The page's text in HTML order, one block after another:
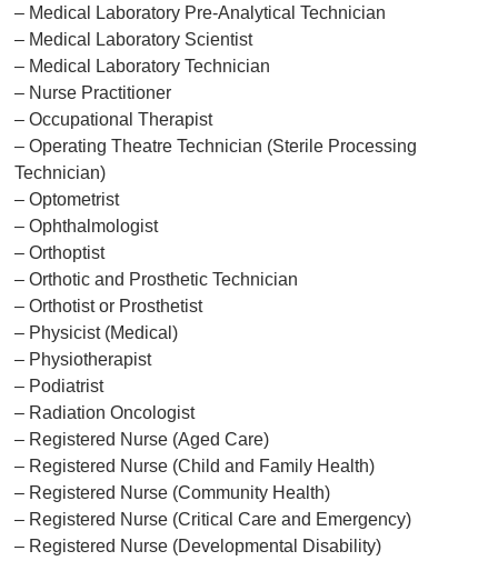
– Medical Laboratory Pre-Analytical Technician
– Medical Laboratory Scientist
– Medical Laboratory Technician
– Nurse Practitioner
– Occupational Therapist
– Operating Theatre Technician (Sterile Processing
Technician)
– Optometrist
– Ophthalmologist
– Orthoptist
– Orthotic and Prosthetic Technician
– Orthotist or Prosthetist
– Physicist (Medical)
– Physiotherapist
– Podiatrist
– Radiation Oncologist
– Registered Nurse (Aged Care)
– Registered Nurse (Child and Family Health)
– Registered Nurse (Community Health)
– Registered Nurse (Critical Care and Emergency)
– Registered Nurse (Developmental Disability)